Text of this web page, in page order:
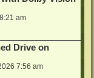
am
Drive on
7:56 am